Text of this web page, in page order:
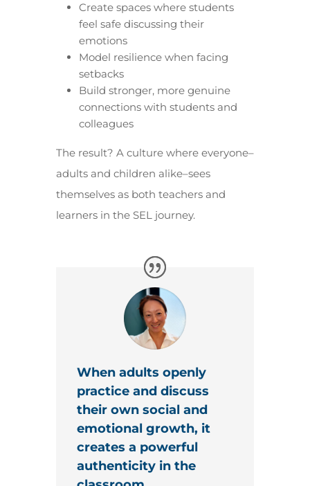
Create spaces where students
feel safe discussing their
emotions
Model resilience when facing
setbacks
Build stronger, more genuine
connections with students and
colleagues
The result? A culture where everyone–
adults and children alike–sees
themselves as both teachers and
learners in the SEL journey.
When adults openly
practice and discuss
their own social and
emotional growth, it
creates a powerful
authenticity in the